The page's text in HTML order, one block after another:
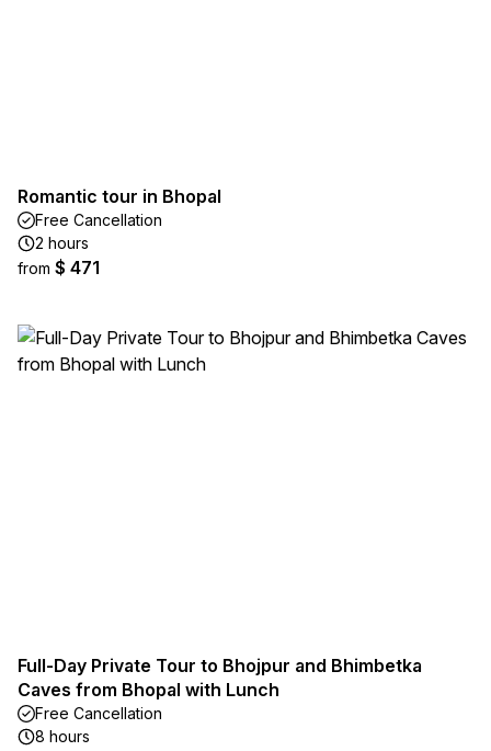
Romantic tour in Bhopal
Free Cancellation
2 hours
from $ 471
Full-Day Private Tour to Bhojpur and Bhimbetka
Caves from Bhopal with Lunch
Free Cancellation
8 hours